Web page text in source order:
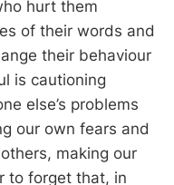
hurt them
of their words and
their behaviour
is cautioning
else’s problems
our own fears and
making our
to forget that, in